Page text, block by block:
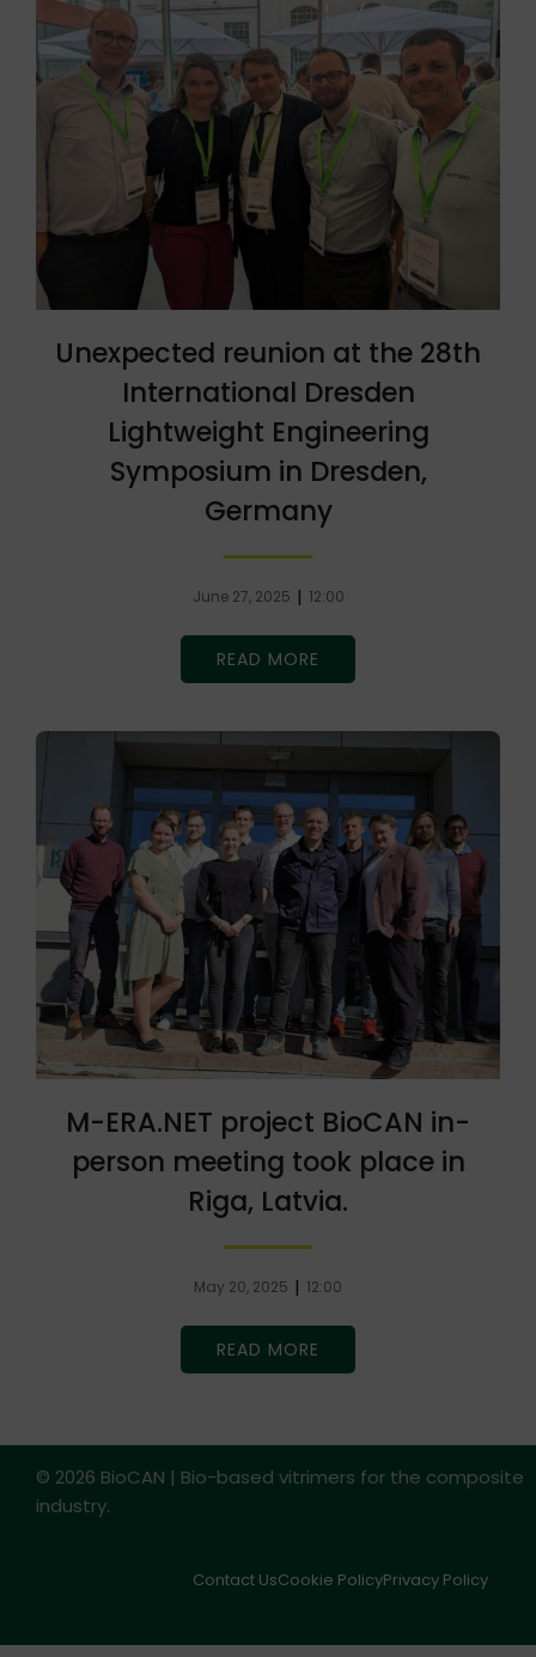
Unexpected reunion at the 28th
International Dresden
Lightweight Engineering
Symposium in Dresden,
Germany
June 27, 2025 | 12:00
READ MORE
M-ERA.NET project BioCAN in-
person meeting took place in
Riga, Latvia.
May 20, 2025 | 12:00
READ MORE
© 2026 BioCAN | Bio-based vitrimers for the composite
industry.
Contact UsCookie PolicyPrivacy Policy